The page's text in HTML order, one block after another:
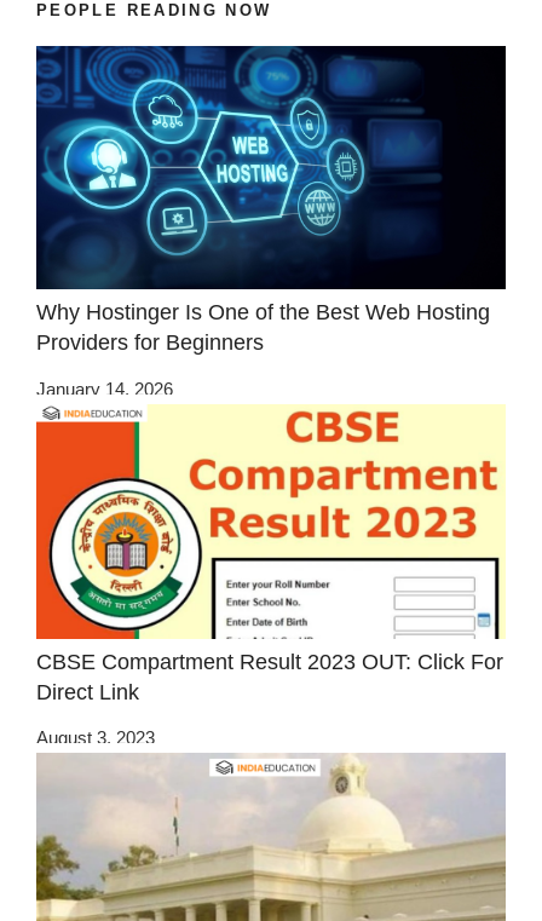
PEOPLE READING NOW
Why Hostinger Is One of the Best Web Hosting
Providers for Beginners
January 14, 2026
CBSE Compartment Result 2023 OUT: Click For
Direct Link
August 3, 2023